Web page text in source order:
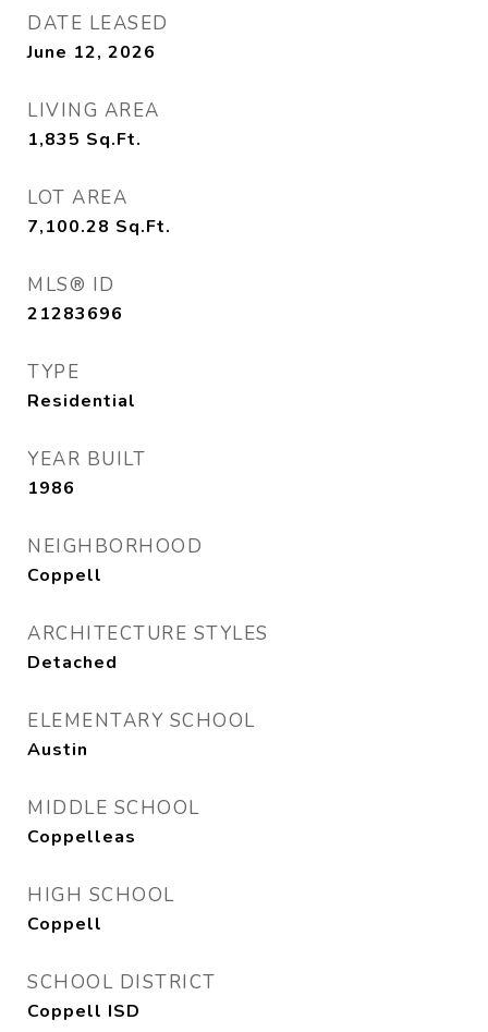
DATE LEASED
June 12, 2026
LIVING AREA
1,835 Sq.Ft.
LOT AREA
7,100.28 Sq.Ft.
MLS® ID
21283696
TYPE
Residential
YEAR BUILT
1986
NEIGHBORHOOD
Coppell
ARCHITECTURE STYLES
Detached
ELEMENTARY SCHOOL
Austin
MIDDLE SCHOOL
Coppelleas
HIGH SCHOOL
Coppell
SCHOOL DISTRICT
Coppell ISD